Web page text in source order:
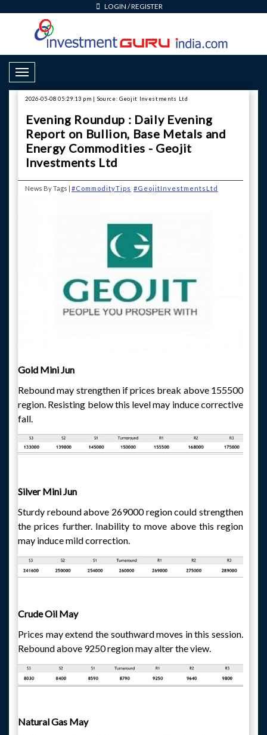
LOGIN /REGISTER
Toggle Navigation
2026-05-08 05:29:13 pm | Source: Geojit Investments Ltd
Evening Roundup : Daily Evening
Report on Bullion, Base Metals and
Energy Commodities - Geojit
Investments Ltd
News By Tags | #CommodityTips #GeojitInvestmentsLtd
Gold Mini Jun
Rebound may strengthen if prices break above 155500
region. Resisting below this level may induce corrective
fall.
Silver Mini Jun
Sturdy rebound above 269000 region could strengthen
the prices further. Inability to move above this region
may induce mild correction.
Crude Oil May
Prices may extend the southward moves in this session.
Rebound above 9250 region may alter the view.
Natural Gas May